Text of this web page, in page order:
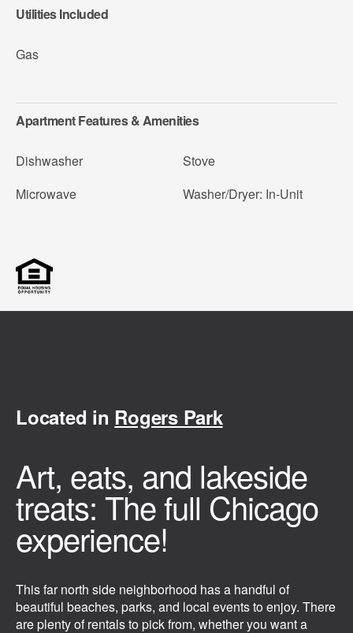
Utilities Included
Gas
Apartment Features & Amenities
Dishwasher
Microwave
Stove
Washer/Dryer: In-Unit
Located in Rogers Park
Art, eats, and lakeside
treats: The full Chicago
experience!
This far north side neighborhood has a handful of
beautiful beaches, parks, and local events to enjoy. There
are plenty of rentals to pick from, whether you want a